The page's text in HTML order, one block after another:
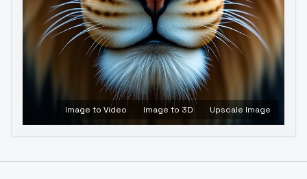
Image to Video Image to 3D Upscale Image